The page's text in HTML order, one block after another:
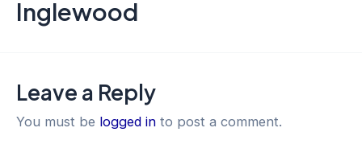
Inglewood
Leave a Reply
You must be logged in to post a comment.